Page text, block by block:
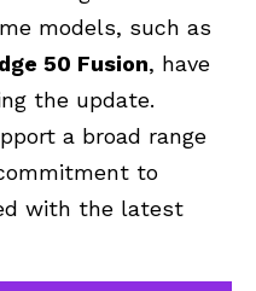
models, such as
50 Fusion, have
the update.
a broad range
to
with the latest